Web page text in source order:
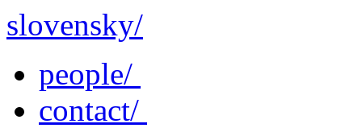
slovensky/
people/
contact/